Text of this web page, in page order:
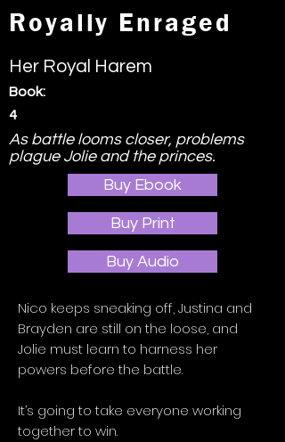
Royally Enraged
Her Royal Harem
Book:
4
As battle looms closer, problems
plague Jolie and the princes.
Buy Ebook
Buy Print
Buy Audio
Nico keeps sneaking off, Justina and
Brayden are still on the loose, and
Jolie must learn to harness her
powers before the battle.
It’s going to take everyone working
together to win.